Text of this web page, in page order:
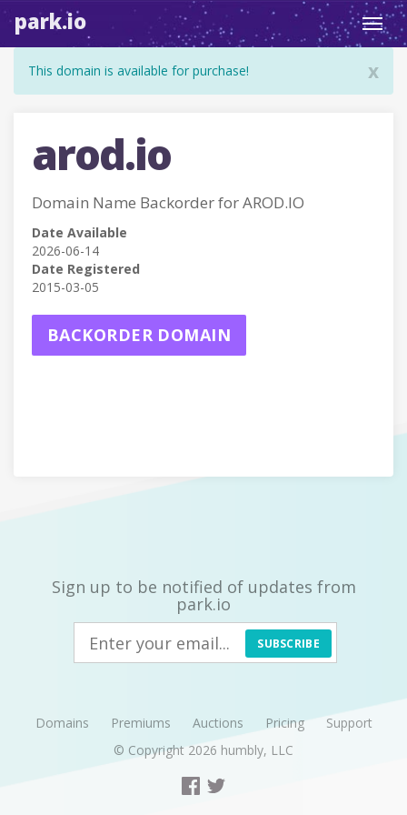
park.io
x
This domain is available for purchase!
arod.io
Domain Name Backorder for AROD.IO
Date Available
2026-06-14
Date Registered
2015-03-05
BACKORDER DOMAIN
Sign up to be notified of updates from
park.io
SUBSCRIBE
Domains Premiums Auctions Pricing
Support
© Copyright 2026 humbly, LLC